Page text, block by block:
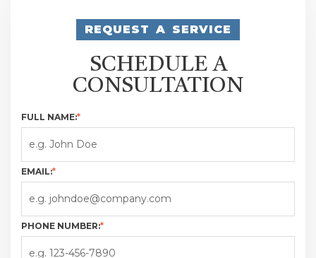
REQUEST A SERVICE
SCHEDULE A
CONSULTATION
FULL NAME:*
EMAIL:*
PHONE NUMBER:*